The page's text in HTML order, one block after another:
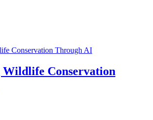
Wildlife Conservation